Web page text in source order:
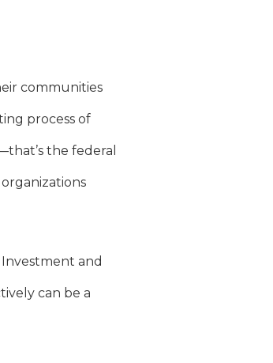
communities
process of
the federal
and
can be a